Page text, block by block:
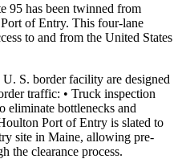
95 has been twinned from
of Entry. This four-lane
to and from the United States
S. border facility are designed
traffic: • Truck inspection
eliminate bottlenecks and
Port of Entry is slated to
site in Maine, allowing pre-
the clearance process.